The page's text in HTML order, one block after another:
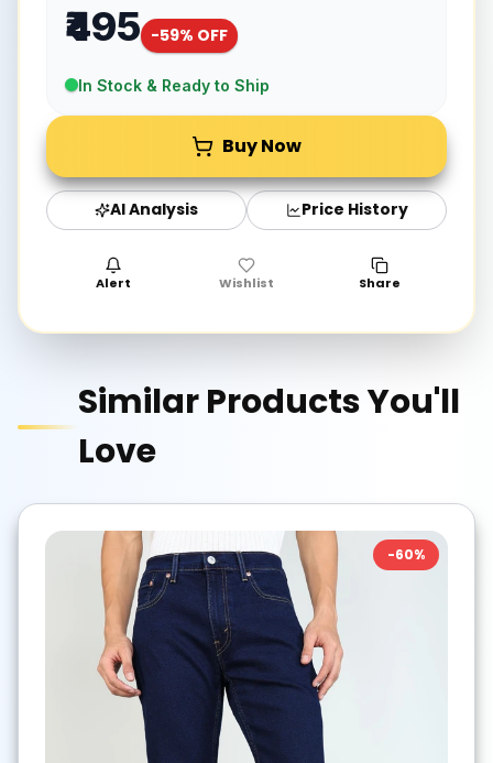
₹495 -59% OFF
In Stock & Ready to Ship
Buy Now
AI Analysis Price History
Alert Wishlist Share
Similar Products You'll
Love
-60%